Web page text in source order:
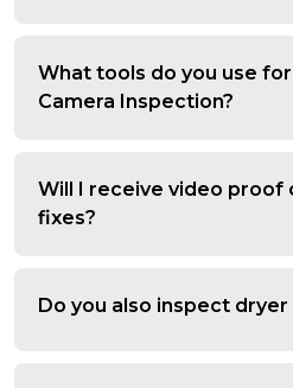
What tools do you use
Camera Inspection?
Will I receive video proof
fixes?
Do you also inspect dryer